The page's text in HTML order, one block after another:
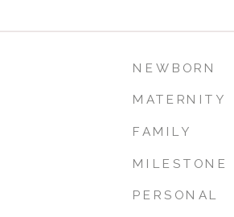
PERSONAL
MILESTONE
FAMILY
MATERNITY
NEWBORN